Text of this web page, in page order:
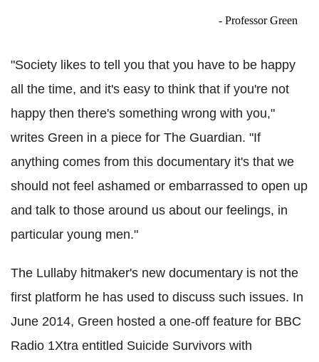
- Professor Green
"Society likes to tell you that you have to be happy
all the time, and it's easy to think that if you're not
happy then there's something wrong with you,"
writes Green in a piece for The Guardian. "If
anything comes from this documentary it's that we
should not feel ashamed or embarrassed to open up
and talk to those around us about our feelings, in
particular young men."
The Lullaby hitmaker's new documentary is not the
first platform he has used to discuss such issues. In
June 2014, Green hosted a one-off feature for BBC
Radio 1Xtra entitled Suicide Survivors with